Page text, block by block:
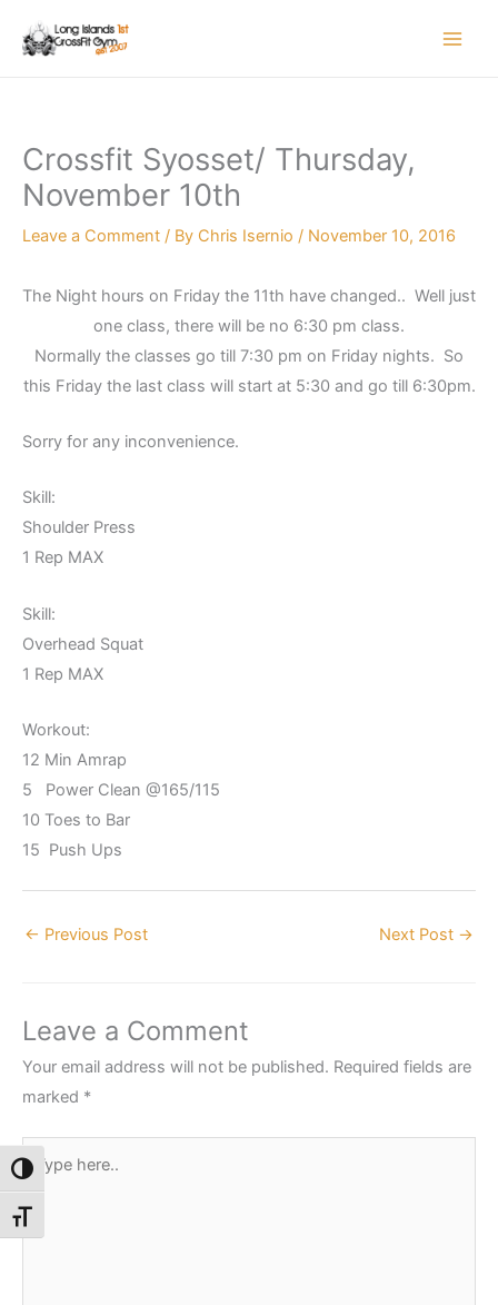
Toggle High Contrast
Toggle Font size
Crossfit Syosset/ Thursday,
November 10th
Leave a Comment / By Chris Isernio / November 10, 2016
The Night hours on Friday the 11th have changed.. Well just
one class, there will be no 6:30 pm class.
Normally the classes go till 7:30 pm on Friday nights. So
this Friday the last class will start at 5:30 and go till 6:30pm.
Sorry for any inconvenience.
Skill:
Shoulder Press
1 Rep MAX
Skill:
Overhead Squat
1 Rep MAX
Workout:
12 Min Amrap
5 Power Clean @165/115
10 Toes to Bar
15 Push Ups
← Previous Post Next Post →
Leave a Comment
Your email address will not be published. Required fields are
marked *
Type
here..